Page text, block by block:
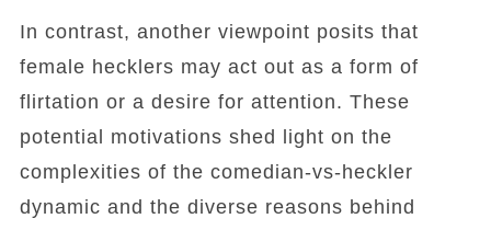
In contrast, another viewpoint posits that
female hecklers may act out as a form of
flirtation or a desire for attention. These
potential motivations shed light on the
complexities of the comedian-vs-heckler
dynamic and the diverse reasons behind